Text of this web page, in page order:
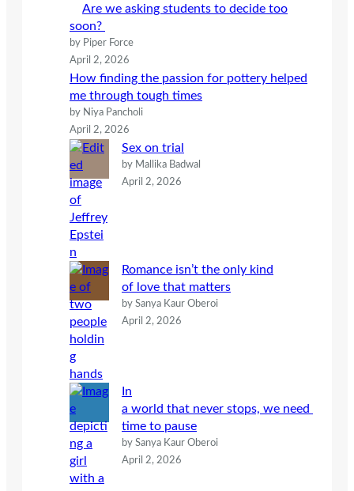
Are we asking students to decide too
soon?
by Piper Force
April 2, 2026
How finding the passion for pottery helped
me through tough times
by Niya Pancholi
April 2, 2026
Sex on trial
by Mallika Badwal
April 2, 2026
Romance isn’t the only kind
of love that matters
by Sanya Kaur Oberoi
April 2, 2026
In
a world that never stops, we need
time to pause
by Sanya Kaur Oberoi
April 2, 2026